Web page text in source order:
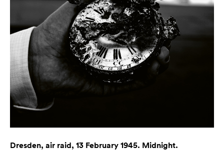
Dresden, air raid, 13 February 1945. Midnight.